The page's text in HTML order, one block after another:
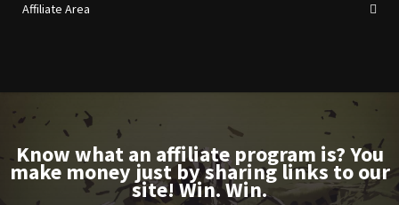
Affiliate Area
Know what an affiliate program is? You
make money just by sharing links to our
site! Win. Win.